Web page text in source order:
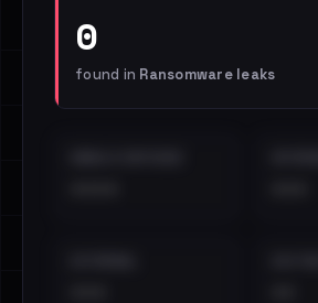
0
found in Ransomware leaks